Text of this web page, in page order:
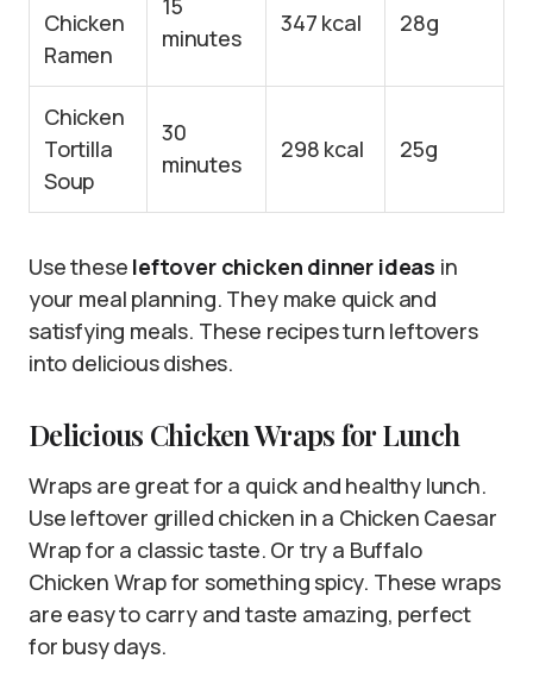
Chicken
Ramen
15
minutes
347 kcal 28g
Chicken
Tortilla
Soup
30
minutes
298 kcal 25g
Use these leftover chicken dinner ideas in
your meal planning. They make quick and
satisfying meals. These recipes turn leftovers
into delicious dishes.
Delicious Chicken Wraps for Lunch
Wraps are great for a quick and healthy lunch.
Use leftover grilled chicken in a Chicken Caesar
Wrap for a classic taste. Or try a Buffalo
Chicken Wrap for something spicy. These wraps
are easy to carry and taste amazing, perfect
for busy days.